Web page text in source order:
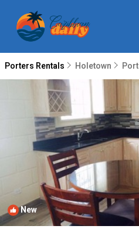
Porters Rentals Holetown
New